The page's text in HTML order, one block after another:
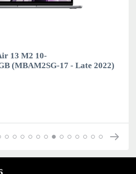
13 M2 10-
(MBAM2SG-17 - Late 2022)